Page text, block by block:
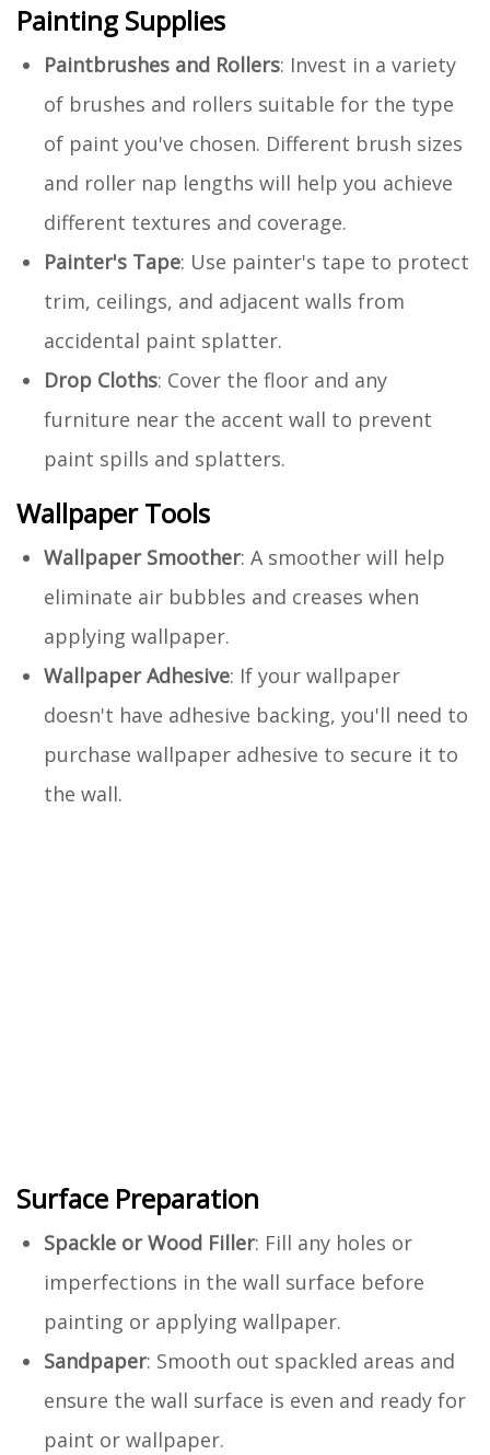
Painting Supplies
Paintbrushes and Rollers: Invest in a variety
of brushes and rollers suitable for the type
of paint you've chosen. Different brush sizes
and roller nap lengths will help you achieve
different textures and coverage.
Painter's Tape: Use painter's tape to protect
trim, ceilings, and adjacent walls from
accidental paint splatter.
Drop Cloths: Cover the floor and any
furniture near the accent wall to prevent
paint spills and splatters.
Wallpaper Tools
Wallpaper Smoother: A smoother will help
eliminate air bubbles and creases when
applying wallpaper.
Wallpaper Adhesive: If your wallpaper
doesn't have adhesive backing, you'll need to
purchase wallpaper adhesive to secure it to
the wall.
Surface Preparation
Spackle or Wood Filler: Fill any holes or
imperfections in the wall surface before
painting or applying wallpaper.
Sandpaper: Smooth out spackled areas and
ensure the wall surface is even and ready for
paint or wallpaper.